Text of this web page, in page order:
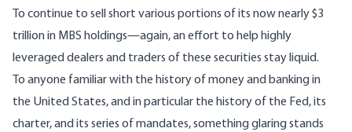
To continue to sell short various portions of its now nearly $3
trillion in MBS holdings—again, an effort to help highly
leveraged dealers and traders of these securities stay liquid.
To anyone familiar with the history of money and banking in
the United States, and in particular the history of the Fed, its
charter, and its series of mandates, something glaring stands